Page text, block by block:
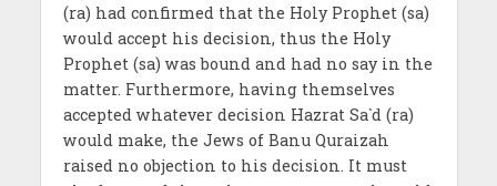
(ra) had confirmed that the Holy Prophet (sa)
would accept his decision, thus the Holy
Prophet (sa) was bound and had no say in the
matter. Furthermore, having themselves
accepted whatever decision Hazrat Sa`d (ra)
would make, the Jews of Banu Quraizah
raised no objection to his decision. It must